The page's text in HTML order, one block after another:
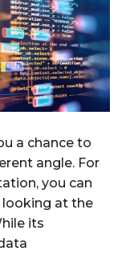
a chance to
angle. For
you can
looking at the
its